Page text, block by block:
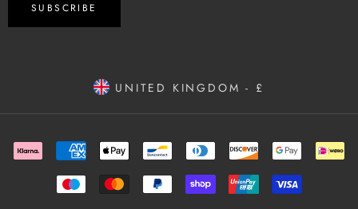
SUBSCRIBE
UNITED KINGDOM - £